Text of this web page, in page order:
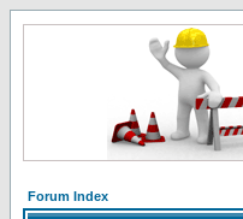
Forum Index